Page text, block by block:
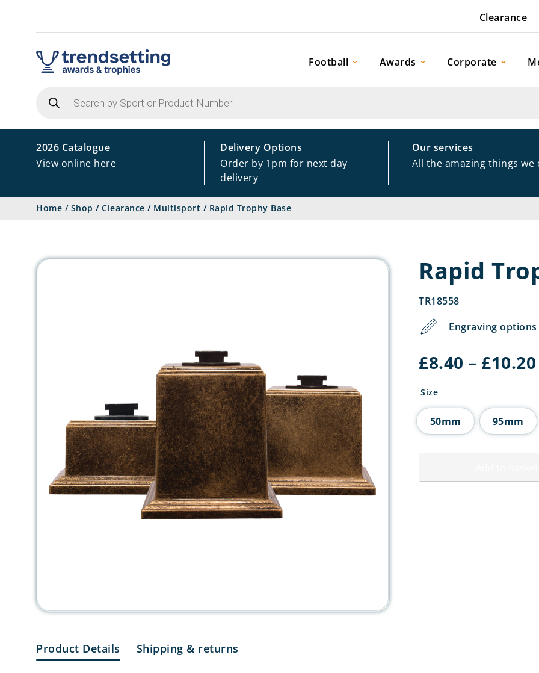
Clearance
Football Awards Corporate
search
2026 Catalogue
View online here
Delivery Options
Order by 1pm for next day
delivery
Our services
All the amazing things we
Home / Shop / Clearance / Multisport / Rapid Trophy Base
Product Details Shipping & returns
Rapid
TR18558
Engraving
£8.40 – £10.20
Size
50mm 95mm